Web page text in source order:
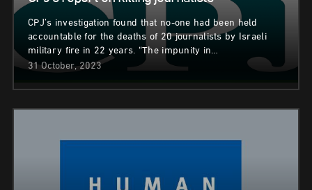
CPJ’s investigation found that no-one had been held
accountable for the deaths of 20 journalists by Israeli
military fire in 22 years. “The impunity in…
31 October, 2023